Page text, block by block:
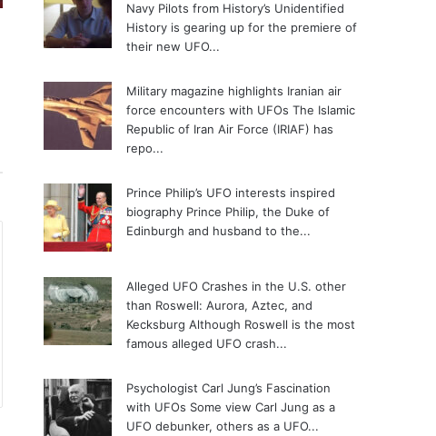
Navy Pilots from History’s Unidentified
History is gearing up for the premiere of
their new UFO...
Military magazine highlights Iranian air
force encounters with UFOs The Islamic
Republic of Iran Air Force (IRIAF) has
repo...
Prince Philip’s UFO interests inspired
biography Prince Philip, the Duke of
Edinburgh and husband to the...
Alleged UFO Crashes in the U.S. other
than Roswell: Aurora, Aztec, and
Kecksburg Although Roswell is the most
famous alleged UFO crash...
Psychologist Carl Jung’s Fascination
with UFOs Some view Carl Jung as a
UFO debunker, others as a UFO...